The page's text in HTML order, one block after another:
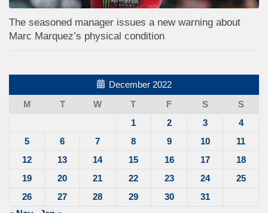
The seasoned manager issues a new warning about
Marc Marquez’s physical condition
December 2022
M
T W T F S
S
1
2 3
4
5
6 7 8 9 10
11
12
13 14 15 16 17
18
19
20 21 22 23 24
25
26
27 28 29 30
31